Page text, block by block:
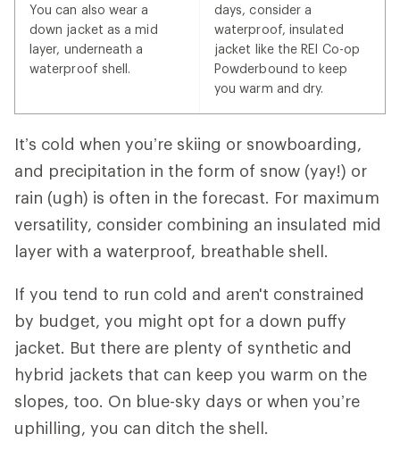
You can also wear a
down jacket as a mid
layer, underneath a
waterproof shell.
days, consider a
waterproof, insulated
jacket like the REI Co-op
Powderbound to keep
you warm and dry.
It’s cold when you’re skiing or snowboarding,
and precipitation in the form of snow (yay!) or
rain (ugh) is often in the forecast. For maximum
versatility, consider combining an insulated mid
layer with a waterproof, breathable shell.
If you tend to run cold and aren't constrained
by budget, you might opt for a down puffy
jacket. But there are plenty of synthetic and
hybrid jackets that can keep you warm on the
slopes, too. On blue-sky days or when you’re
uphilling, you can ditch the shell.